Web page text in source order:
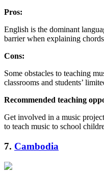
Pros:
English is the dominant
barrier when explaining
Cons:
Some obstacles to teaching
classrooms and students’
Recommended teaching
Get involved in a music
to teach music to school
7. Cambodia